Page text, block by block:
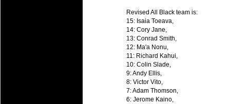
20 Mar 2016 byThe Commish
Super Rugby - Best Fantasy
Check out the individual performers -
20 Mar 2016 byThe Commish
6 Nations Full Series - Best
Check out the individual performers -
final Round and the entire Series.
20 Mar 2016 byThe Commish
Revised All Black team is:
15: Isaia Toeava,
14: Cory Jane,
13: Conrad Smith,
12: Ma'a Nonu,
11: Richard Kahui,
10: Colin Slade,
9: Andy Ellis,
8: Victor Vito,
7: Adam Thomson,
6: Jerome Kaino,